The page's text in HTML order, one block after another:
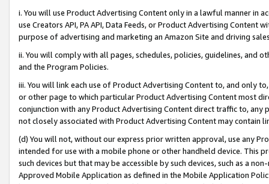
i. You will use Product Advertising Content only in a lawful manner in
use Creators API, PA API, Data Feeds, or Product Advertising
purpose of advertising and marketing an Amazon Site and driving
ii. You will comply with all pages, schedules, policies, guidelines, and
and the Program Policies.
iii. You will link each use of Product Advertising Content to, and only
or other page to which particular Product Advertising Content most
conjunction with any Product Advertising Content direct traffic to,
not closely associated with Product Advertising Content may contain
(d) You will not, without our express prior written approval, use any
intended for use with a mobile phone or other handheld device. This
such devices but that may be accessible by such devices, such as a
Approved Mobile Application as defined in the Mobile Application